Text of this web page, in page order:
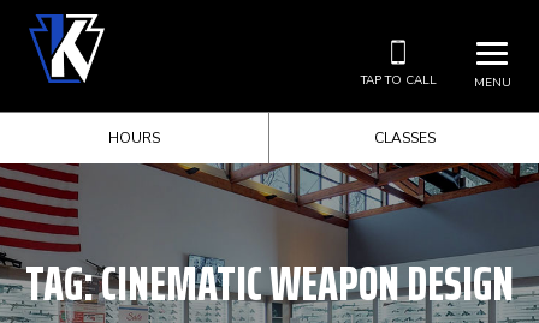
MENU
TAP TO CALL
HOURS CLASSES
TAG:CINEMATIC WEAPON DESIGN